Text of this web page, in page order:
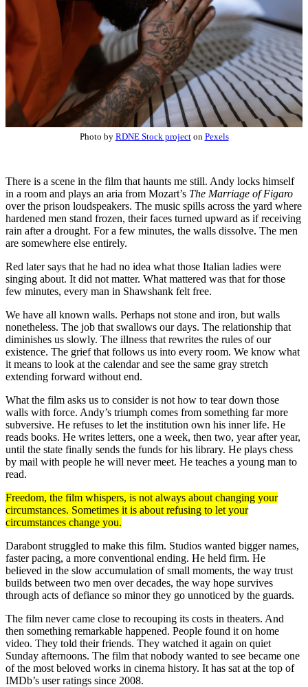
Photo by RDNE Stock projecton Pexels
There is a scene in the film that haunts me still. Andy locks himself
in a room and plays an aria from Mozart’s The Marriage of Figaro
over the prison loudspeakers. The music spills across the yard where
hardened men stand frozen, their faces turned upward as if receiving
rain after a drought. For a few minutes, the walls dissolve. The men
are somewhere else entirely.
Red later says that he had no idea what those Italian ladies were
singing about. It did not matter. What mattered was that for those
few minutes, every man in Shawshank felt free.
We have all known walls. Perhaps not stone and iron, but walls
nonetheless. The job that swallows our days. The relationship that
diminishes us slowly. The illness that rewrites the rules of our
existence. The grief that follows us into every room. We know what
it means to look at the calendar and see the same gray stretch
extending forward without end.
What the film asks us to consider is not how to tear down those
walls with force. Andy’s triumph comes from something far more
subversive. He refuses to let the institution own his inner life. He
reads books. He writes letters, one a week, then two, year after year,
until the state finally sends the funds for his library. He plays chess
by mail with people he will never meet. He teaches a young man to
read.
Freedom, the film whispers, is not always about changing your
circumstances. Sometimes it is about refusing to let your
circumstances change you.
Darabont struggled to make this film. Studios wanted bigger names,
faster pacing, a more conventional ending. He held firm. He
believed in the slow accumulation of small moments, the way trust
builds between two men over decades, the way hope survives
through acts of defiance so minor they go unnoticed by the guards.
The film never came close to recouping its costs in theaters. And
then something remarkable happened. People found it on home
video. They told their friends. They watched it again on quiet
Sunday afternoons. The film that nobody wanted to see became one
of the most beloved works in cinema history. It has sat at the top of
IMDb’s user ratings since 2008.